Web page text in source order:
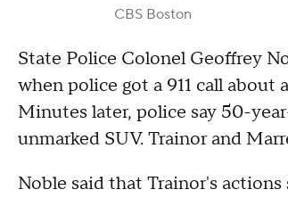
CBS Boston
State Police Colonel Geoffrey
when police got a 911 call
Minutes later, police say 50-
unmarked SUV. Trainor and
Noble said that Trainor's